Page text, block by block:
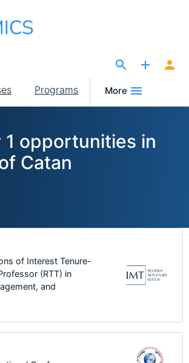
Programs More
1 opportunities in
Catan
of Interest Tenure-
(RTT) in
and